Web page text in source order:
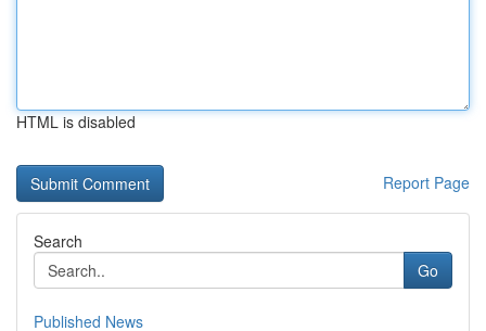
HTML is disabled
Report Page
Search
Go
Published News